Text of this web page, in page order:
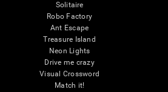
Solitaire
Robo Factory
Ant Escape
Treasure Island
Neon Lights
Drive me crazy
Visual Crossword
Match it!